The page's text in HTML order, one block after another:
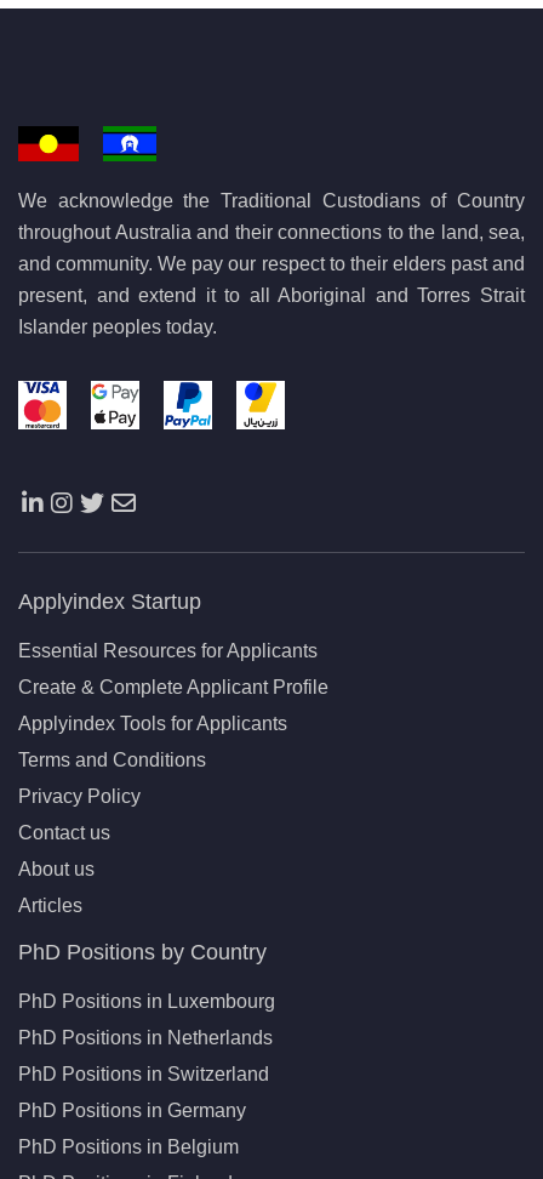
We acknowledge the Traditional Custodians of Country
throughout Australia and their connections to the land, sea,
and community. We pay our respect to their elders past and
present, and extend it to all Aboriginal and Torres Strait
Islander peoples today.
Applyindex Startup
Essential Resources for Applicants
Create & Complete Applicant Profile
Applyindex Tools for Applicants
Terms and Conditions
Privacy Policy
Contact us
About us
Articles
PhD Positions by Country
PhD Positions in Luxembourg
PhD Positions in Netherlands
PhD Positions in Switzerland
PhD Positions in Germany
PhD Positions in Belgium